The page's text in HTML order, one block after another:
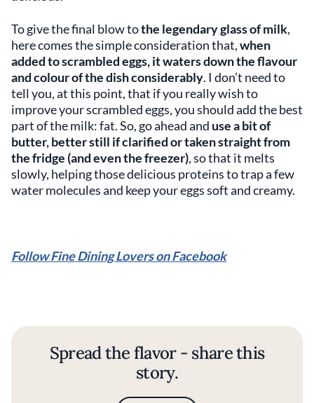
To give the final blow tothe legendary glass of milk,
here comes the simple consideration that,when
added to scrambled eggs, it waters down theflavour
andcolourof the dish considerably. I don’t need to
tell you, at this point, that if you really wish to
improve your scrambled eggs, you should add the best
part of the milk: fat. So, go ahead and use a bit of
butter, better still if clarified or taken straight from
the fridge (and even the freezer), so that it melts
slowly, helping those delicious proteins to trap a few
water molecules and keep your eggs soft and creamy.
Follow Fine Dining Lovers on Facebook
Spread the flavor - share this
story.